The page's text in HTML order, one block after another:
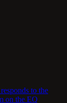
to the
on the EQ